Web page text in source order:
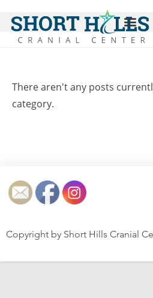
There aren't any posts
category.
Copyright by Short Hills Cranial